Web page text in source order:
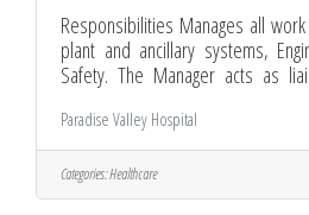
Responsibilities Manages all
plant and ancillary systems,
Safety. The Manager acts as
Facilities related work. The
image of the hospital to patients,
the public.Qualifications
ExperienceBasic HVAC,
Paradise Valley Hospital
Categories:Healthcare